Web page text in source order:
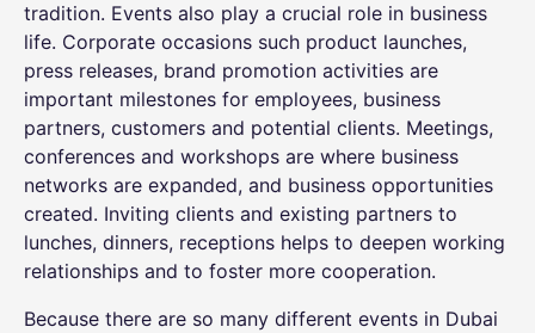
tradition. Events also play a crucial role in business
life. Corporate occasions such product launches,
press releases, brand promotion activities are
important milestones for employees, business
partners, customers and potential clients. Meetings,
conferences and workshops are where business
networks are expanded, and business opportunities
created. Inviting clients and existing partners to
lunches, dinners, receptions helps to deepen working
relationships and to foster more cooperation.
Because there are so many different events in Dubai